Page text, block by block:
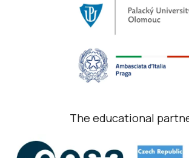
The educational